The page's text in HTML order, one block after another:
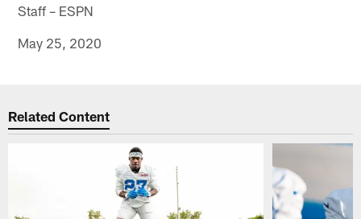
Staff – ESPN
May 25, 2020
Related Content